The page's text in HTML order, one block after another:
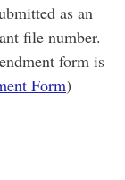
as an
file number.
form is
Form)